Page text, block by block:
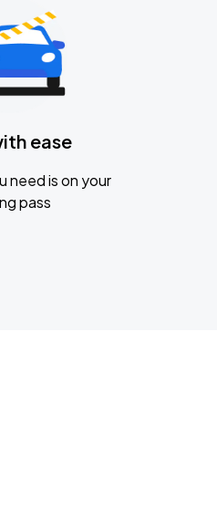
ease
need is on your
pass